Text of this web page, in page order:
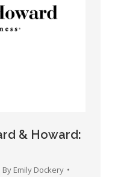
& Howard:
By Emily Dockery